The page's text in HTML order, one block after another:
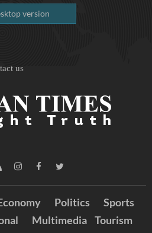
version
us
Politics
Sports
Multimedia Tourism